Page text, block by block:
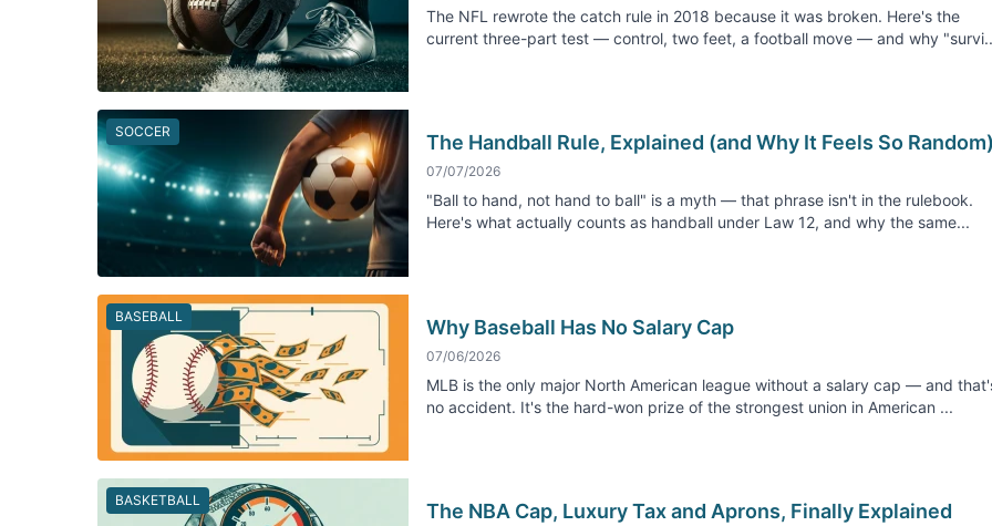
The NFL rewrote the catch rule in 2018 because it was broken. Here's the
current three-part test — control, two feet, a football move — and why
SOCCER The Handball Rule, Explained (and Why It Feels So
07/07/2026
"Ball to hand, not hand to ball" is a myth — that phrase isn't in the rulebook.
Here's what actually counts as handball under Law 12, and why the same...
BASEBALL Why Baseball Has No Salary Cap
07/06/2026
MLB is the only major North American league without a salary cap — and
no accident. It's the hard-won prize of the strongest union in American ...
BASKETBALL The NBA Cap, Luxury Tax and Aprons, Finally Explained